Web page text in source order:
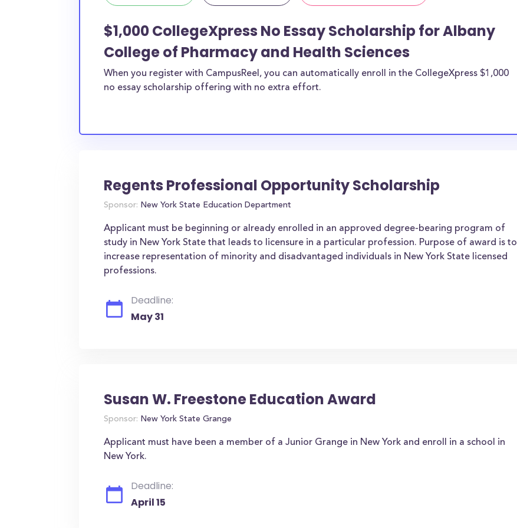
$1,000 CollegeXpress No Essay Scholarship for Albany
College of Pharmacy and Health Sciences
When you register with CampusReel, you can automatically enroll in the CollegeXpress $1,000
no essay scholarship offering with no extra effort.
Regents Professional Opportunity Scholarship
Sponsor: New York State Education Department
Applicant must be beginning or already enrolled in an approved degree-bearing program of
study in New York State that leads to licensure in a particular profession. Purpose of award is to
increase representation of minority and disadvantaged individuals in New York State licensed
professions.
Deadline:
May 31
Susan W. Freestone Education Award
Sponsor: New York State Grange
Applicant must have been a member of a Junior Grange in New York and enroll in a school in
New York.
Deadline:
April 15